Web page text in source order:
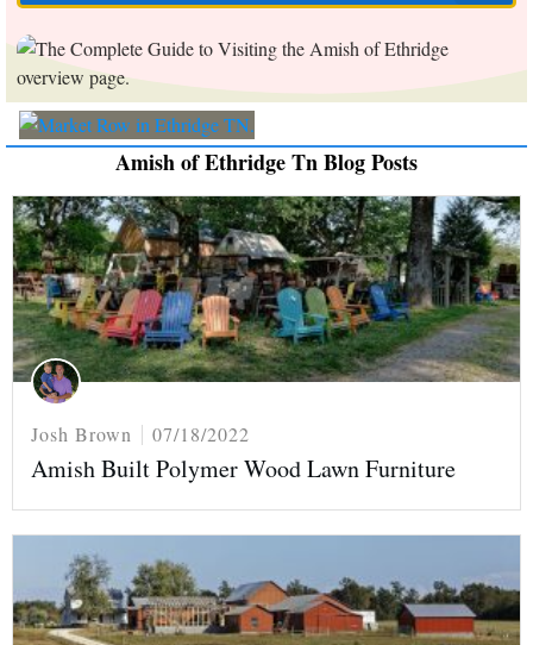
Amish of Ethridge Tn Blog Posts
Josh Brown 07/18/2022
Amish Built Polymer Wood Lawn Furniture